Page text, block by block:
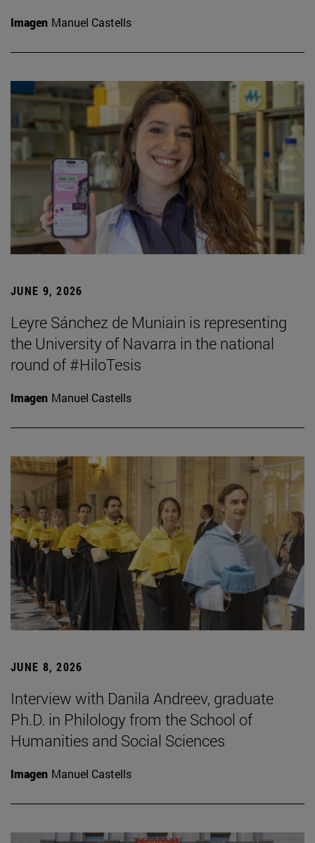
Imagen Manuel Castells
JUNE 9, 2026
Leyre Sánchez de Muniain is representing
the University of Navarra in the national
round of #HiloTesis
Imagen Manuel Castells
JUNE 8, 2026
Interview with Danila Andreev, graduate
Ph.D. in Philology from the School of
Humanities and Social Sciences
Imagen Manuel Castells